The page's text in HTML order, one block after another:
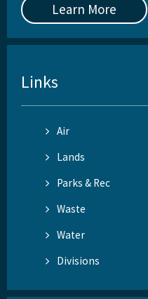
Learn More
Links
Air
Lands
Parks & Rec
Waste
Water
Divisions